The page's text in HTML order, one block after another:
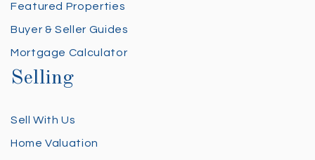
Featured Properties
Buyer & Seller Guides
Mortgage Calculator
Selling
Sell With Us
Home Valuation